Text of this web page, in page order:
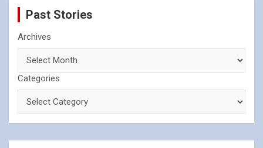
Past Stories
Archives
Categories